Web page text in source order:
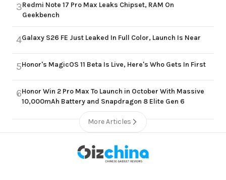
3Redmi Note 17 Pro Max Leaks Chipset, RAM On
Geekbench
4Galaxy S26 FE Just Leaked In Full Color, Launch Is Near
5Honor's MagicOS 11 Beta Is Live, Here's Who Gets In First
6Honor Win 2 Pro Max To Launch in October With Massive
10,000mAh Battery and Snapdragon 8 Elite Gen 6
More Articles